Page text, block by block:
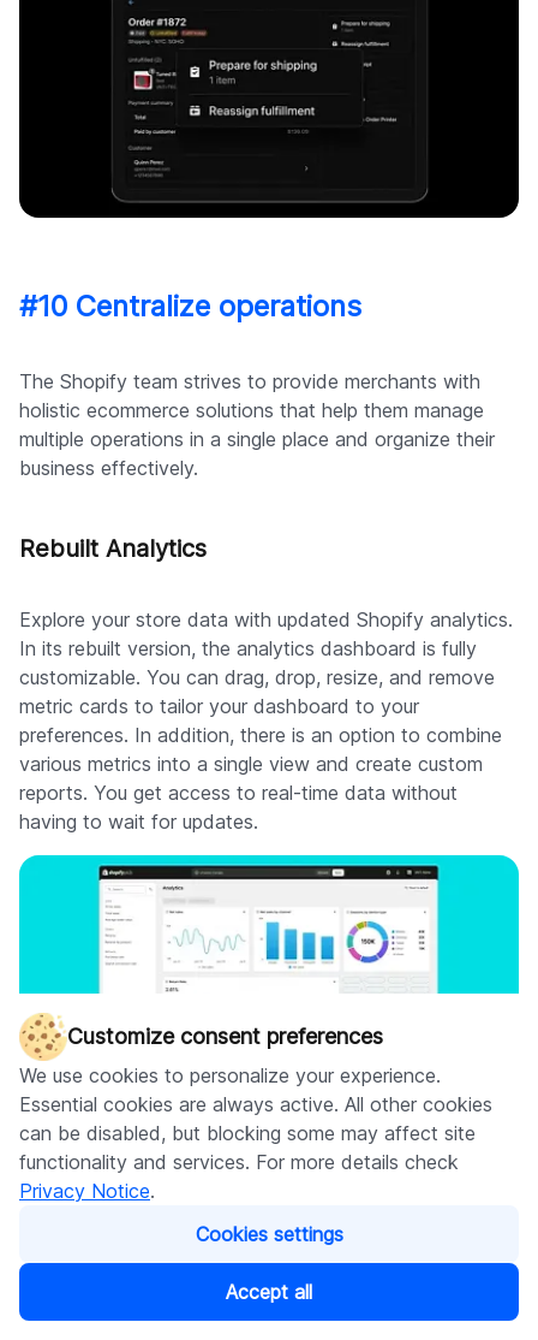
Customize consent preferences
We use cookies to personalize your experience.
Essential cookies are always active. All other cookies
can be disabled, but blocking some may affect site
functionality and services. For more details check
Privacy Notice.
Cookies settings
Accept all
#10 Centralize operations
The Shopify team strives to provide merchants with
holistic ecommerce solutions that help them manage
multiple operations in a single place and organize their
business effectively.
Rebuilt Analytics
Explore your store data with updated Shopify analytics.
In its rebuilt version, the analytics dashboard is fully
customizable. You can drag, drop, resize, and remove
metric cards to tailor your dashboard to your
preferences. In addition, there is an option to combine
various metrics into a single view and create custom
reports. You get access to real-time data without
having to wait for updates.
Organization settings for all plans
Soon, merchants of all plans will be able to efficiently
manage billing, staff access, and more for multiple
stores by combining them all under a single organization